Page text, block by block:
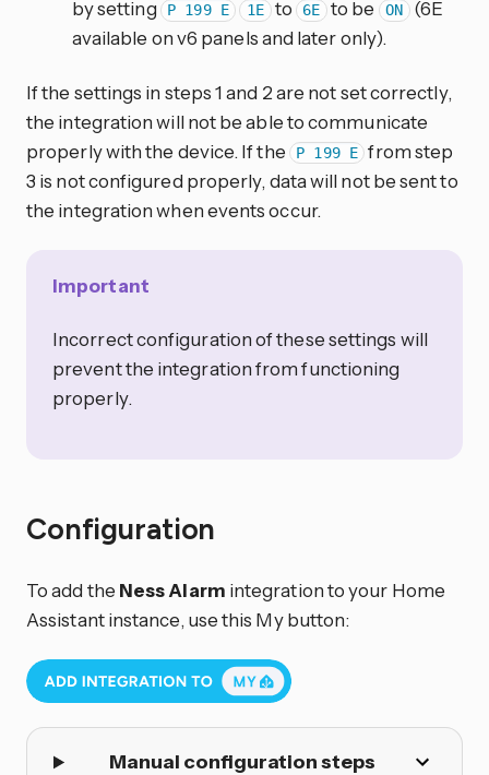
by setting
P 199 E 1E to 6E to be ON (6E
available on v6 panels and later only).
If the settings in steps 1 and 2 are not set correctly,
the integration will not be able to communicate
properly with the device. If the
P 199 E from step
3 is not configured properly, data will not be sent to
the integration when events occur.
Important
Incorrect configuration of these settings will
prevent the integration from functioning
properly.
Configuration
To add the Ness Alarm integration to your Home
Assistant instance, use this My button:
Manual configuration steps